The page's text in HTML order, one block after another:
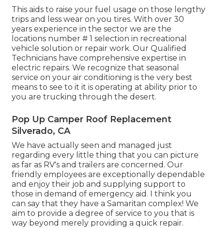
This aids to raise your fuel usage on those lengthy
trips and less wear on you tires. With over 30
years experience in the sector we are the
locations number # 1 selection in recreational
vehicle solution or repair work. Our Qualified
Technicians have comprehensive expertise in
electric repairs. We recognize that seasonal
service on your air conditioning is the very best
means to see to it it is operating at ability prior to
you are trucking through the desert.
Pop Up Camper Roof Replacement
Silverado, CA
We have actually seen and managed just
regarding every little thing that you can picture
as far as RV's and trailers are concerned. Our
friendly employees are exceptionally dependable
and enjoy their job and supplying support to
those in demand of emergency aid. I think you
can say that they have a Samaritan complex! We
aim to provide a degree of service to you that is
way beyond merely providing a quick repair.